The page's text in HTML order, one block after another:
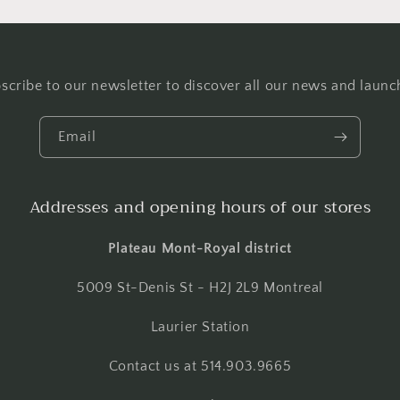
to our newsletter to discover all our news and
Email
Addresses and opening hours of our stores
Plateau Mont-Royal district
5009 St-Denis St - H2J 2L9 Montreal
Laurier Station
Contact us at 514.903.9665